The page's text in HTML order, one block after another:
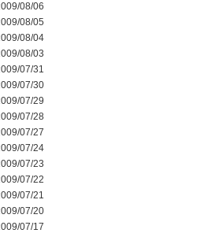
08/06
08/05
08/04
08/03
07/31
07/30
07/29
07/28
07/27
07/24
07/23
07/22
07/21
07/20
07/17